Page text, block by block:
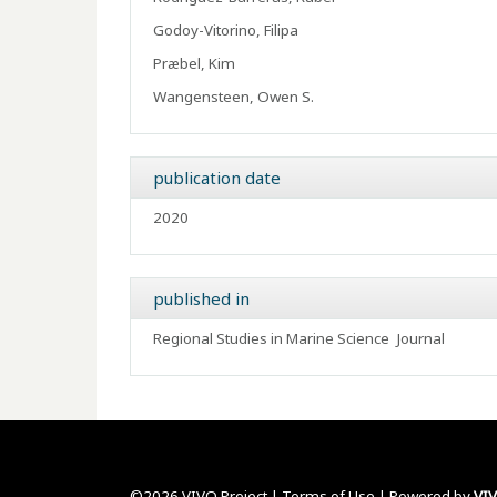
Godoy-Vitorino, Filipa
Præbel, Kim
Wangensteen, Owen S.
publication date
2020
published in
Regional Studies in Marine Science Journal